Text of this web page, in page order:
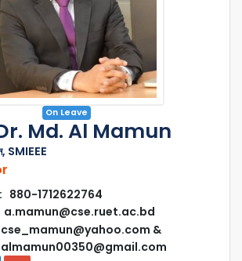
On Leave
Md. Al Mamun
SMIEEE
880-1712622764
a.mamun@cse.ruet.ac.bd
cse_mamun@yahoo.com &
almamun00350@gmail.com